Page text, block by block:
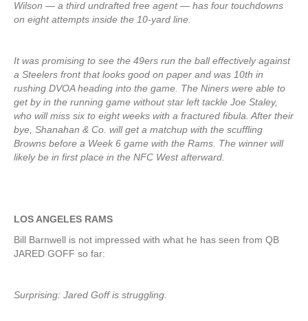
Wilson — a third undrafted free agent — has four touchdowns
on eight attempts inside the 10-yard line.
It was promising to see the 49ers run the ball effectively against
a Steelers front that looks good on paper and was 10th in
rushing DVOA heading into the game. The Niners were able to
get by in the running game without star left tackle Joe Staley,
who will miss six to eight weeks with a fractured fibula. After their
bye, Shanahan & Co. will get a matchup with the scuffling
Browns before a Week 6 game with the Rams. The winner will
likely be in first place in the NFC West afterward.
LOS ANGELES RAMS
Bill Barnwell is not impressed with what he has seen from QB
JARED GOFF so far:
Surprising: Jared Goff is struggling.